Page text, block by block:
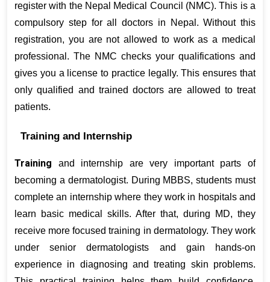
register with the Nepal Medical Council (NMC). This is a
compulsory step for all doctors in Nepal. Without this
registration, you are not allowed to work as a medical
professional. The NMC checks your qualifications and
gives you a license to practice legally. This ensures that
only qualified and trained doctors are allowed to treat
patients.
Training and Internship
Training and internship are very important parts of
becoming a dermatologist. During MBBS, students must
complete an internship where they work in hospitals and
learn basic medical skills. After that, during MD, they
receive more focused training in dermatology. They work
under senior dermatologists and gain hands-on
experience in diagnosing and treating skin problems.